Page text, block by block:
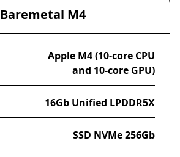
Baremetal M4
Apple M4 (10-core CPU
and 10-core GPU)
16Gb Unified LPDDR5X
SSD NVMe 256Gb